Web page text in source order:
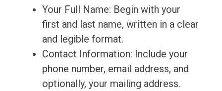
Your Full Name: Begin with your
first and last name, written in a clear
and legible format.
Contact Information: Include your
phone number, email address, and
optionally, your mailing address.